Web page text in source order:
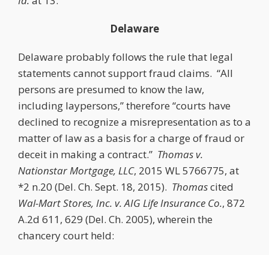
Delaware
Delaware probably follows the rule that legal
statements cannot support fraud claims. “All
persons are presumed to know the law,
including laypersons,” therefore “courts have
declined to recognize a misrepresentation as to a
matter of law as a basis for a charge of fraud or
deceit in making a contract.” Thomas v.
Nationstar Mortgage, LLC, 2015 WL 5766775, at
*2 n.20 (Del. Ch. Sept. 18, 2015). Thomascited
Wal-Mart Stores, Inc. v. AIG Life Insurance Co., 872
A.2d 611, 629 (Del. Ch. 2005), wherein the
chancery court held: